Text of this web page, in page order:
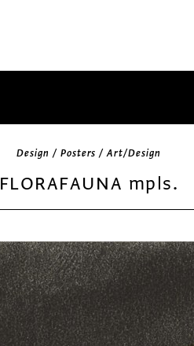
Design / Posters / Art/Design
FLORAFAUNA mpls.